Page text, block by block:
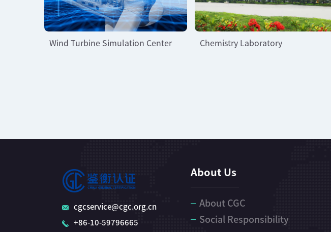
Wind Turbine Simulation Center Chemistry Laboratory
cgcservice@cgc.org.cn
+86-10-59796665
About Us
About CGC
Social Responsibility